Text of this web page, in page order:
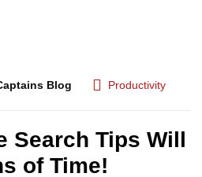
Blog Productivity
Search Tips Will
of Time!